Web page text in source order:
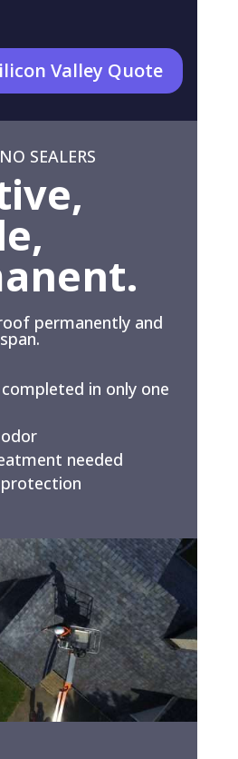
Valley Quote
SEALERS
permanently and
in only one
needed